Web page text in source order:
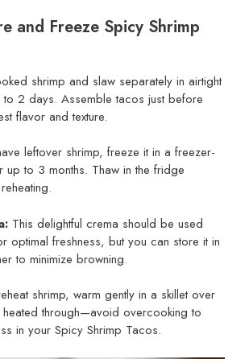
and Freeze Spicy Shrimp
shrimp and slaw separately in airtight
2 days. Assemble tacos just before
flavor and texture.
leftover shrimp, freeze it in a freezer-
up to 3 months. Thaw in the fridge
This delightful crema should be used
optimal freshness, but you can store it in
to minimize browning.
shrimp, warm gently in a skillet over
heated through—avoid overcooking to
in your Spicy Shrimp Tacos.